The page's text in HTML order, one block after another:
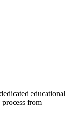
educational
from